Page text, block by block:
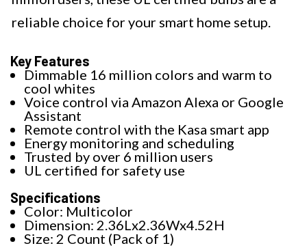
reliable choice for your smart home setup.
Key Features
Dimmable 16 million colors and warm to
cool whites
Voice control via Amazon Alexa or Google
Assistant
Remote control with the Kasa smart app
Energy monitoring and scheduling
Trusted by over 6 million users
UL certified for safety use
Specifications
Color: Multicolor
Dimension: 2.36Lx2.36Wx4.52H
Size: 2 Count (Pack of 1)